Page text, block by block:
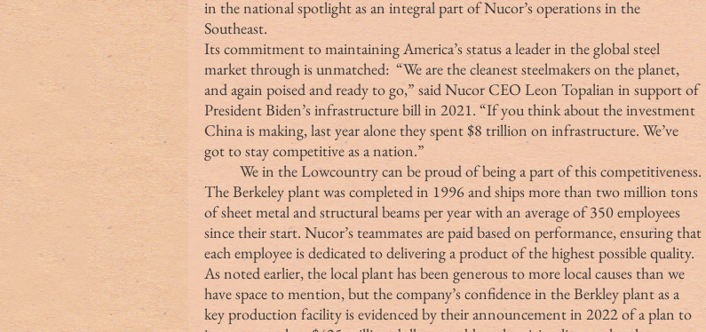
in the national spotlight as an integral part of Nucor’s operations in the
Southeast.
Its commitment to maintaining America’s status a leader in the global steel
market through is unmatched:  “We are the cleanest steelmakers on the planet,
and again poised and ready to go,” said Nucor CEO Leon Topalian in support of
President Biden’s infrastructure bill in 2021. “If you think about the investment
China is making, last year alone they spent $8 trillion on infrastructure. We’ve
got to stay competitive as a nation.”
We in the Lowcountry can be proud of being a part of this competitiveness.
The Berkeley plant was completed in 1996 and ships more than two million tons
of sheet metal and structural beams per year with an average of 350 employees
since their start. Nucor’s teammates are paid based on performance, ensuring that
each employee is dedicated to delivering a product of the highest possible quality.
As noted earlier, the local plant has been generous to more local causes than we
have space to mention, but the company’s confidence in the Berkley plant as a
key production facility is evidenced by their announcement in 2022 of a plan to